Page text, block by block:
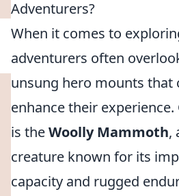
Adventurers?
When it comes to
adventurers often
unsung hero mounts that
enhance their
is theWoolly Mammoth,
creature known for its
capacity and rugged